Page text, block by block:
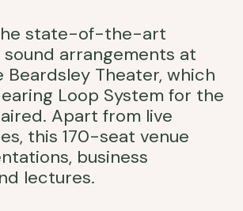
state-of-the-art
arrangements at
Theater, which
Loop System for the
Apart from live
this 170-seat venue
business
lectures.